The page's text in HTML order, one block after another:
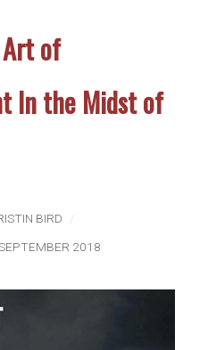
of
In the Midst of
BIRD
2018